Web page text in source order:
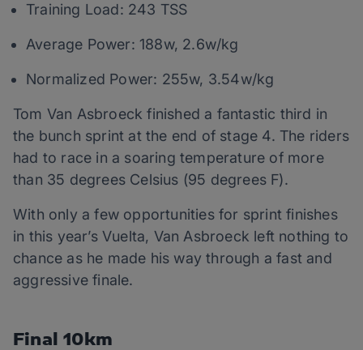
Training Load: 243 TSS
Average Power: 188w, 2.6w/kg
Normalized Power: 255w, 3.54w/kg
Tom Van Asbroeck finished a fantastic third in
the bunch sprint at the end of stage 4. The riders
had to race in a soaring temperature of more
than 35 degrees Celsius (95 degrees F).
With only a few opportunities for sprint finishes
in this year’s Vuelta, Van Asbroeck left nothing to
chance as he made his way through a fast and
aggressive finale.
Final 10km